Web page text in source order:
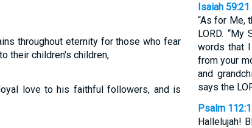
throughout eternity for those who fear
their children's children,
love to his faithful followers, and is
Isaiah 59:21
“As for Me,
LORD.
words that
from your
and
says the
Psalm
Hallelujah!